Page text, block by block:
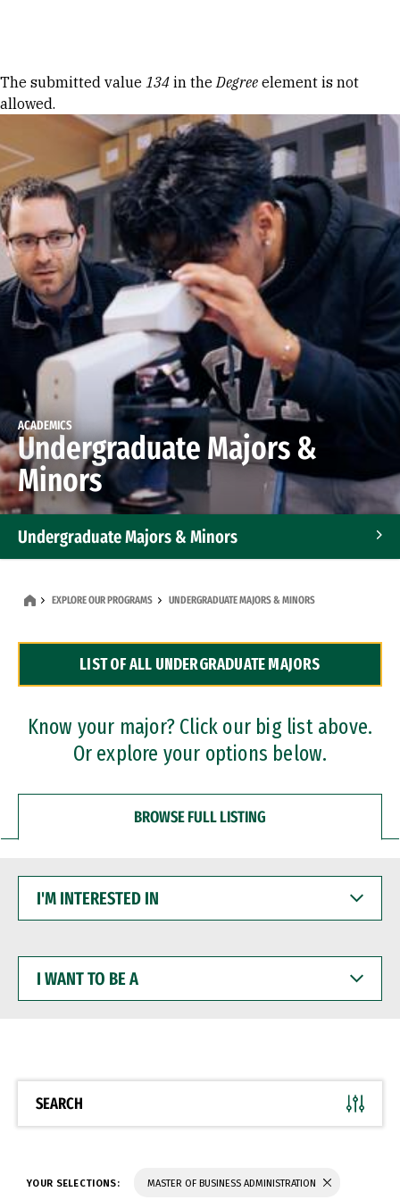
Error message
The submitted value 134 in theDegree element is not
allowed.
ACADEMICS
Undergraduate Majors &
Minors
Undergraduate Majors & Minors
Dual Degree Programs
Professional Certificates
EXPLORE OUR PROGRAMS UNDERGRADUATE MAJORS & MINORS
LIST OF ALL UNDERGRADUATE MAJORS
Know your major? Click our big list above.
Or explore your options below.
BROWSE FULL LISTING
INTERESTED
WANT
BE
SEARCH
YOUR SELECTIONS: MASTER OF BUSINESS ADMINISTRATION